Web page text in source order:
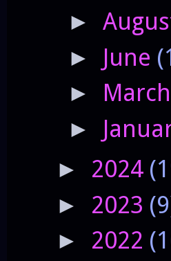
►
► June
► March
►
► 2024
► 2023
► 2022